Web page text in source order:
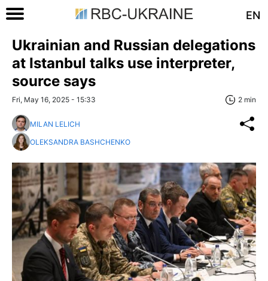
EN
Ukrainian and Russian delegations
at Istanbul talks use interpreter,
source says
Fri, May 16, 2025 - 15:33 2 min
MILAN LELICH
OLEKSANDRA BASHCHENKO